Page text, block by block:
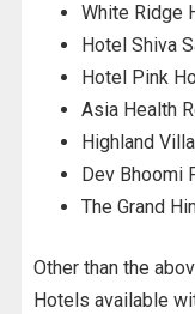
White Ridge
Hotel Shiva
Hotel Pink
Asia Health
Highland
Dev Bhoomi
The Grand
Other than the
Hotels available